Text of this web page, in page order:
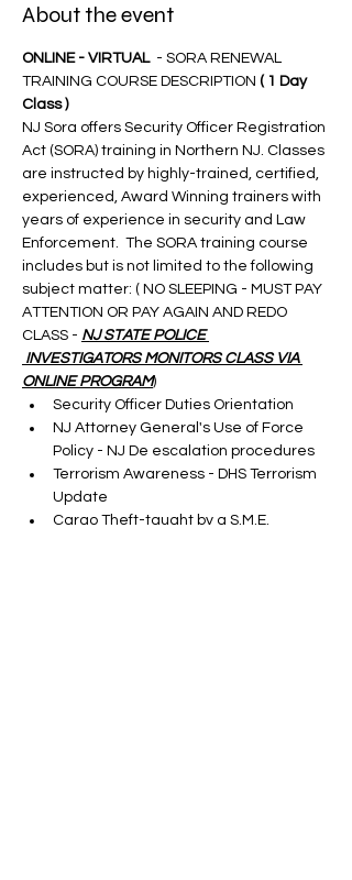
About the event
ONLINE - VIRTUAL - SORA RENEWAL
TRAINING COURSE DESCRIPTION ( 1 Day
Class )
NJ Sora offers Security Officer Registration
Act (SORA) training in Northern NJ. Classes
are instructed by highly-trained, certified,
experienced, Award Winning trainers with
years of experience in security and Law
Enforcement.  The SORA training course
includes but is not limited to the following
subject matter: ( NO SLEEPING - MUST PAY
ATTENTION OR PAY AGAIN AND REDO
CLASS - NJ STATE POLICE
INVESTIGATORS MONITORS CLASS VIA
ONLINE PROGRAM)
Security Officer Duties Orientation
NJ Attorney General's Use of Force
Policy - NJ De escalation procedures
Terrorism Awareness - DHS Terrorism
Update
Cargo Theft-taught by a S.M.E.